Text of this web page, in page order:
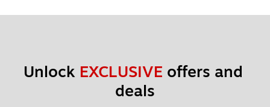
Unlock EXCLUSIVE offers and
deals